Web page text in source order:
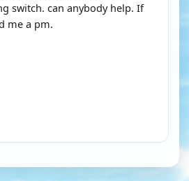
switch. can anybody help. If
me a pm.